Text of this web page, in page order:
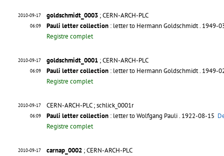
2010-09-17
06:09
goldschmidt_0003 ; CERN-ARCH-PLC
Pauli letter collection : letter to Hermann Goldschmidt. 1949-
Registre complet
2010-09-17
06:09
goldschmidt_0001 ; CERN-ARCH-PLC
Pauli letter collection : letter to Hermann Goldschmidt. 1949-
Registre complet
2010-09-17
06:09
CERN-ARCH-PLC ; schlick_0001r
Pauli letter collection : letter to Wolfgang Pauli. 1922-08-15
Registre complet
2010-09-17
carnap_0002 ; CERN-ARCH-PLC